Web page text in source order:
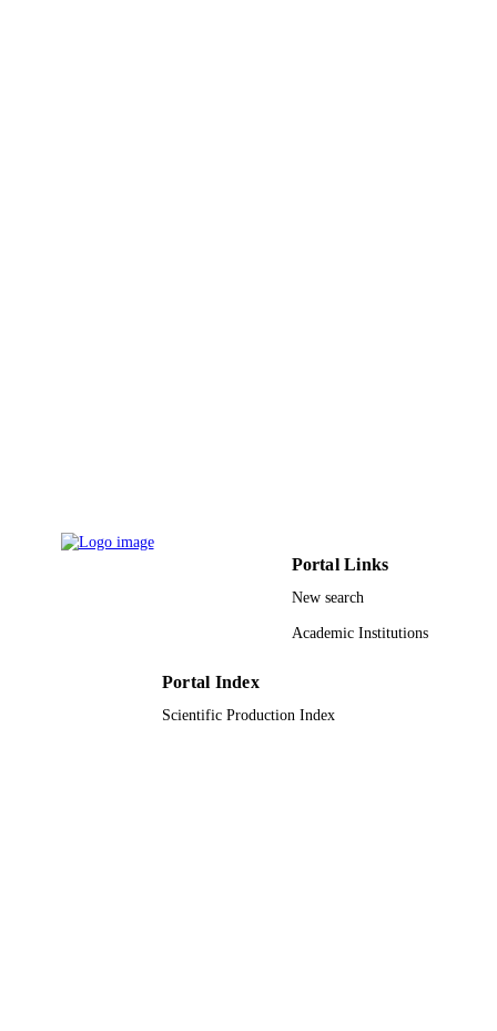
Portal Links
New search
Academic Institutions
Portal Index
Scientific Production Index